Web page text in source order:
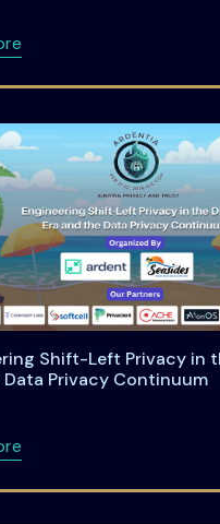
about Consent
Shift-Left Privacy in
Privacy Continuum
about Engineering Shift-